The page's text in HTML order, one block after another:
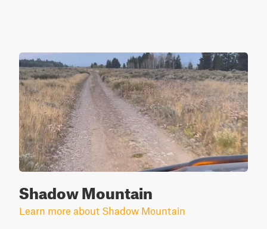
Shadow Mountain
Learn more about Shadow Mountain